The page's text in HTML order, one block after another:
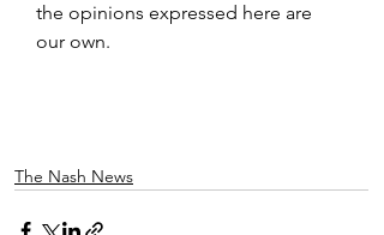
the opinions expressed here are
our own.
The Nash News